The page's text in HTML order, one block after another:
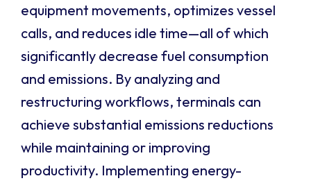
equipment movements, optimizes vessel
calls, and reduces idle time—all of which
significantly decrease fuel consumption
and emissions. By analyzing and
restructuring workflows, terminals can
achieve substantial emissions reductions
while maintaining or improving
productivity. Implementing energy-